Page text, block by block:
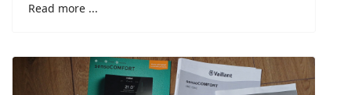
Read more ...